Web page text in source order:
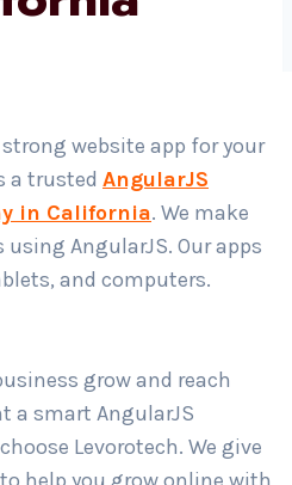
website app for your
a trustedAngularJS
in California
. We make
AngularJS. Our apps
and computers.
grow and reach
a smart AngularJS
Levorotech. We give
help you grow online with